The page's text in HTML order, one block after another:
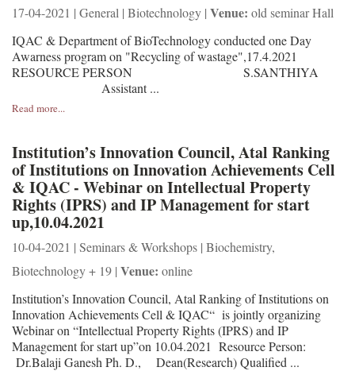
17-04-2021 | General | Biotechnology | Venue: old seminar Hall
IQAC & Department of BioTechnology conducted one Day
Awarness program on "Recycling of wastage",17.4.2021
RESOURCE PERSON S.SANTHIYA
Assistant ...
Read more...
Institution’s Innovation Council, Atal Ranking
of Institutions on Innovation Achievements Cell
& IQAC - Webinar on Intellectual Property
Rights (IPRS) and IP Management for start
up,10.04.2021
10-04-2021 | Seminars & Workshops | Biochemistry,
Biotechnology + 19 | Venue: online
Institution’s Innovation Council, Atal Ranking of Institutions on
Innovation Achievements Cell & IQAC“ is jointly organizing
Webinar on “Intellectual Property Rights (IPRS) and IP
Management for start up”on 10.04.2021 Resource Person:
Dr.Balaji Ganesh Ph. D., Dean(Research) Qualified ...